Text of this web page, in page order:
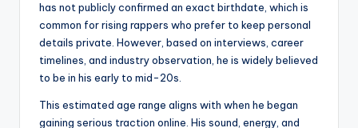
has not publicly confirmed an exact birthdate, which is
common for rising rappers who prefer to keep personal
details private. However, based on interviews, career
timelines, and industry observation, he is widely believed
to be in his early to mid-20s.
This estimated age range aligns with when he began
gaining serious traction online. His sound, energy, and